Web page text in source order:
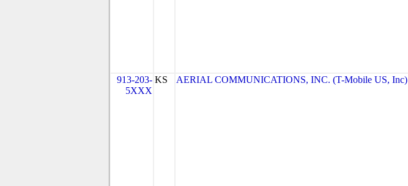
913-203-
5XXX
KS AERIAL COMMUNICATIONS, INC. (T-Mobile US, Inc)